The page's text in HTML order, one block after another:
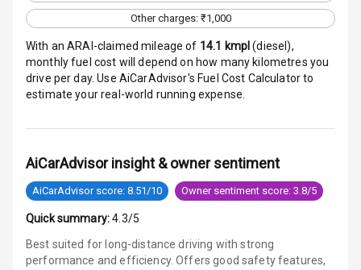
Low Fuel
Engine
Immobilizer
Engine Check
Warning
E B D
Electronic
Stability Control
Other charges: ₹1,000
With an ARAI-claimed mileage of 14.1 kmpl (diesel),
monthly fuel cost will depend on how many kilometres you
drive per day. Use AiCarAdvisor's Fuel Cost Calculator to
estimate your real-world running expense.
AiCarAdvisor insight & owner sentiment
AiCarAdvisor score: 8.51/10 Owner sentiment score: 3.8/5
Quick summary: 4.3/5
Best suited for long-distance driving with strong
performance and efficiency. Offers good safety features,